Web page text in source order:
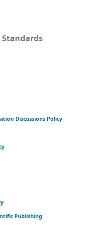
Discussions Policy
Publishing